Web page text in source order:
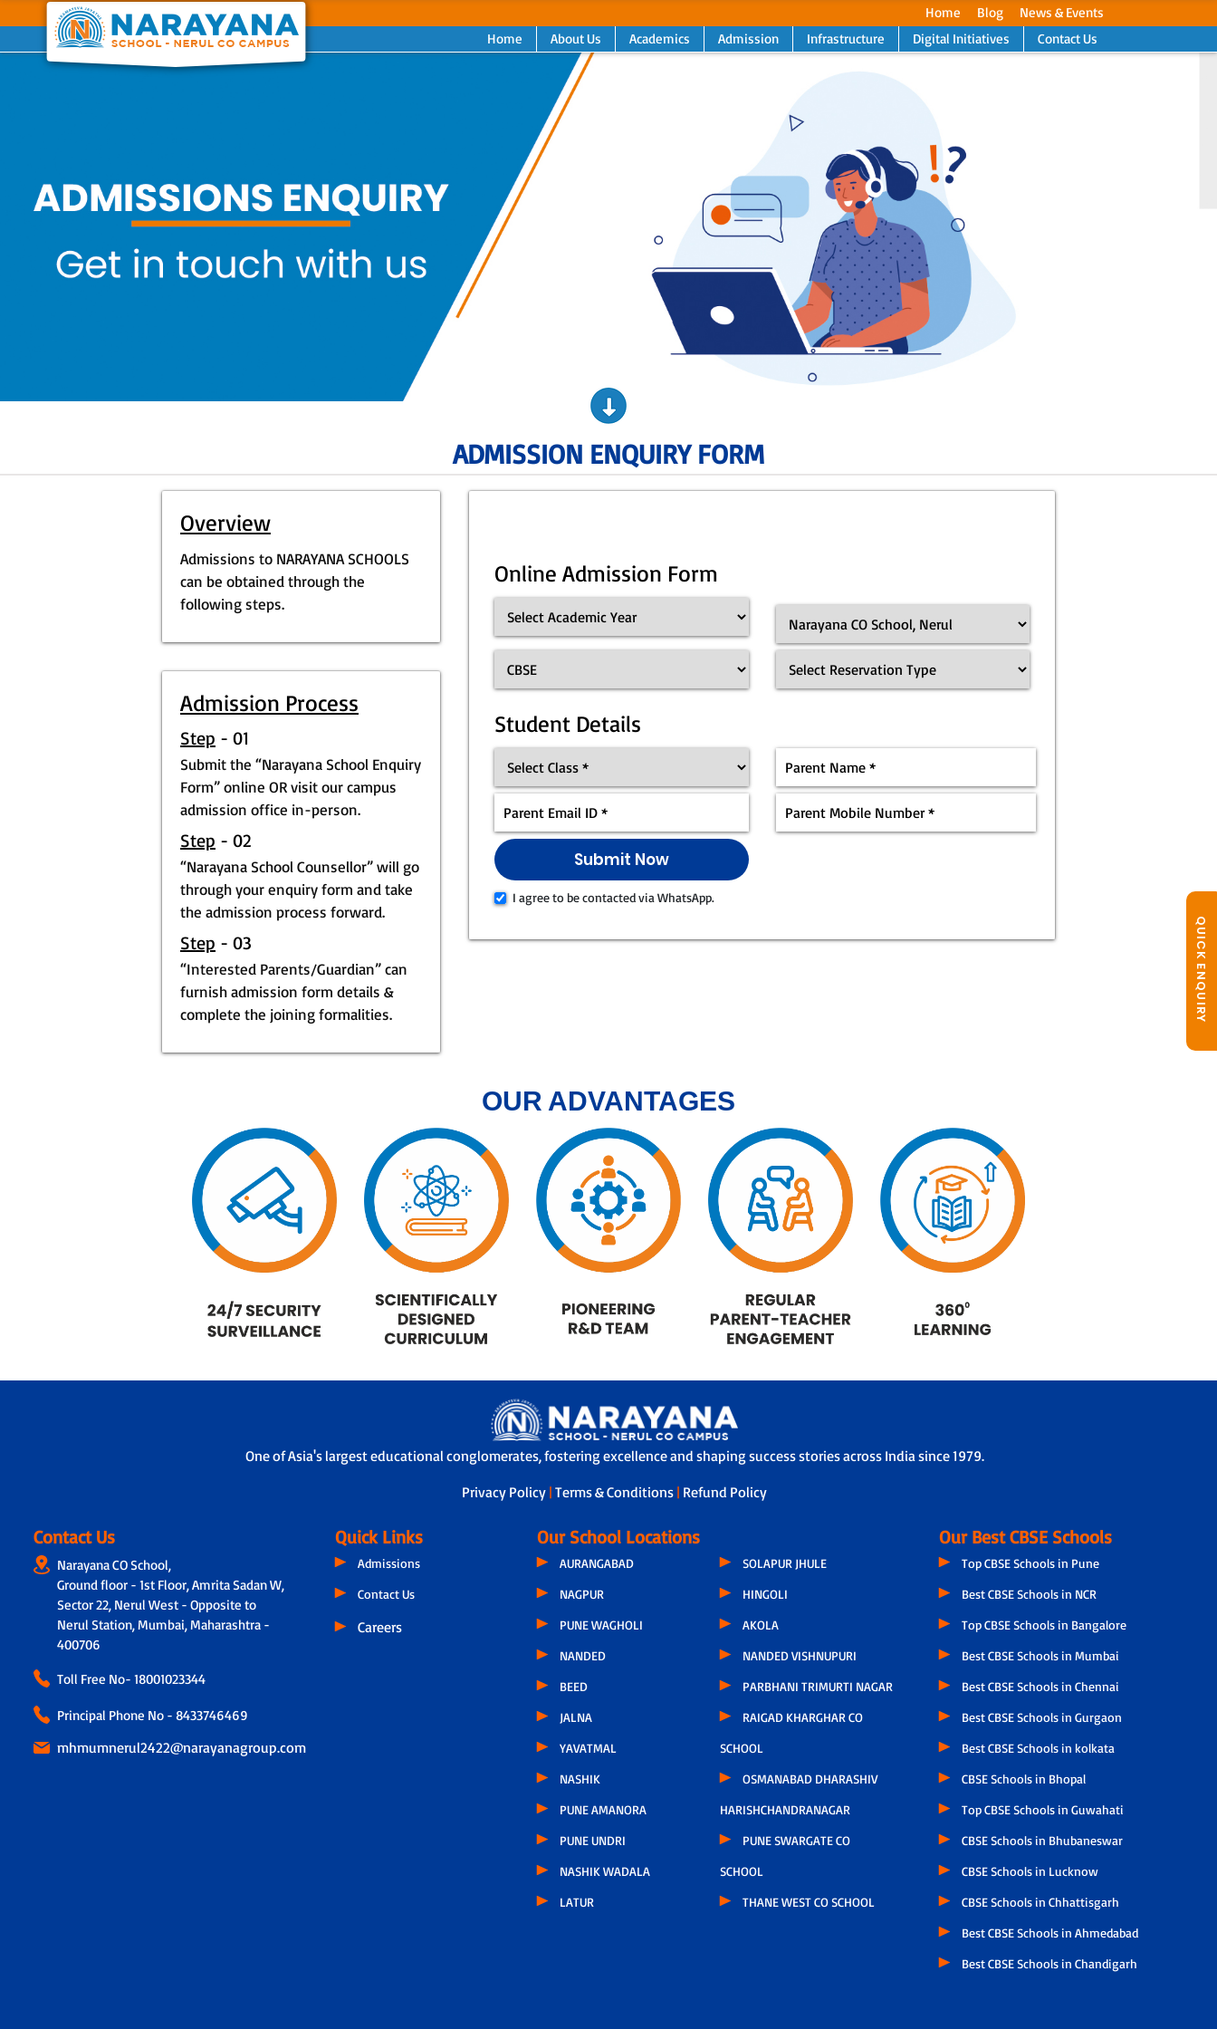
Home Blog
News & Events
Home
About Us Academics Admission Infrastructure Digital Initiatives Contact Us
QUICK ENQUIRY
Next
ADMISSION ENQUIRY FORM
Overview
Admissions to NARAYANA SCHOOLS
can be obtained through the
following steps.
Admission Process
Step - 01
Submit the “Narayana School Enquiry
Form” online OR visit our campus
admission office in-person.
Step - 02
“Narayana School Counsellor” will go
through your enquiry form and take
the admission process forward.
Step - 03
“Interested Parents/Guardian” can
furnish admission form details &
complete the joining formalities.
Online Admission Form
Student Details
I agree to be contacted via WhatsApp.
OUR ADVANTAGES
One of Asia's largest educational conglomerates, fostering excellence and shaping success stories across India since 1979.
Privacy Policy |Terms & Conditions | Refund Policy
Contact Us
Narayana CO School,
Ground floor - 1st Floor, Amrita Sadan W,
Sector 22, Nerul West - Opposite to
Nerul Station, Mumbai, Maharashtra -
400706
Toll Free No- 18001023344
Principal Phone No - 8433746469
mhmumnerul2422@narayanagroup.com
Quick Links
Admissions
Contact Us
Careers
Our School Locations
AURANGABAD
NAGPUR
PUNE WAGHOLI
NANDED
BEED
JALNA
YAVATMAL
NASHIK
PUNE AMANORA
PUNE UNDRI
NASHIK WADALA
LATUR
SOLAPUR JHULE
HINGOLI
AKOLA
NANDED VISHNUPURI
PARBHANI TRIMURTI NAGAR
RAIGAD KHARGHAR CO
SCHOOL
OSMANABAD DHARASHIV
HARISHCHANDRANAGAR
PUNE SWARGATE CO
SCHOOL
THANE WEST CO SCHOOL
Our Best CBSE Schools
Top CBSE Schools in Pune
Best CBSE Schools in NCR
Top CBSE Schools in Bangalore
Best CBSE Schools in Mumbai
Best CBSE Schools in Chennai
Best CBSE Schools in Gurgaon
Best CBSE Schools in kolkata
CBSE Schools in Bhopal
Top CBSE Schools in Guwahati
CBSE Schools in Bhubaneswar
CBSE Schools in Lucknow
CBSE Schools in Chhattisgarh
Best CBSE Schools in Ahmedabad
Best CBSE Schools in Chandigarh